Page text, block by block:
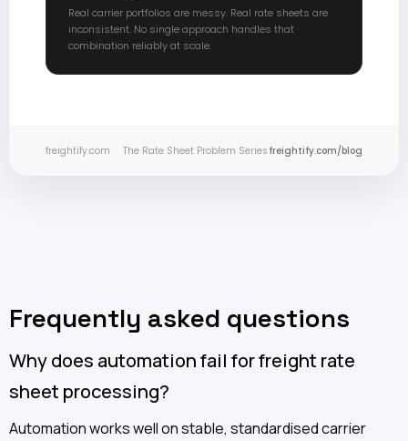
Real carrier portfolios are messy. Real rate sheets are
inconsistent. No single approach handles that
combination reliably at scale.
freightify.com · The Rate Sheet Problem Series freightify.com/blog
Frequently asked questions
Why does automation fail for freight rate
sheet processing?
Automation works well on stable, standardised carrier